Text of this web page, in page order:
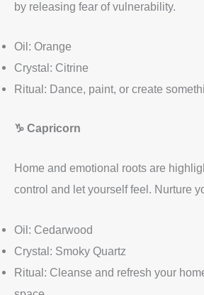
by releasing fear of vulnerability.
Oil: Orange
Crystal: Citrine
Ritual: Dance, paint, or create
♑ Capricorn
Home and emotional roots are
control and let yourself feel. Nurture
Oil: Cedarwood
Crystal: Smoky Quartz
Ritual: Cleanse and refresh your